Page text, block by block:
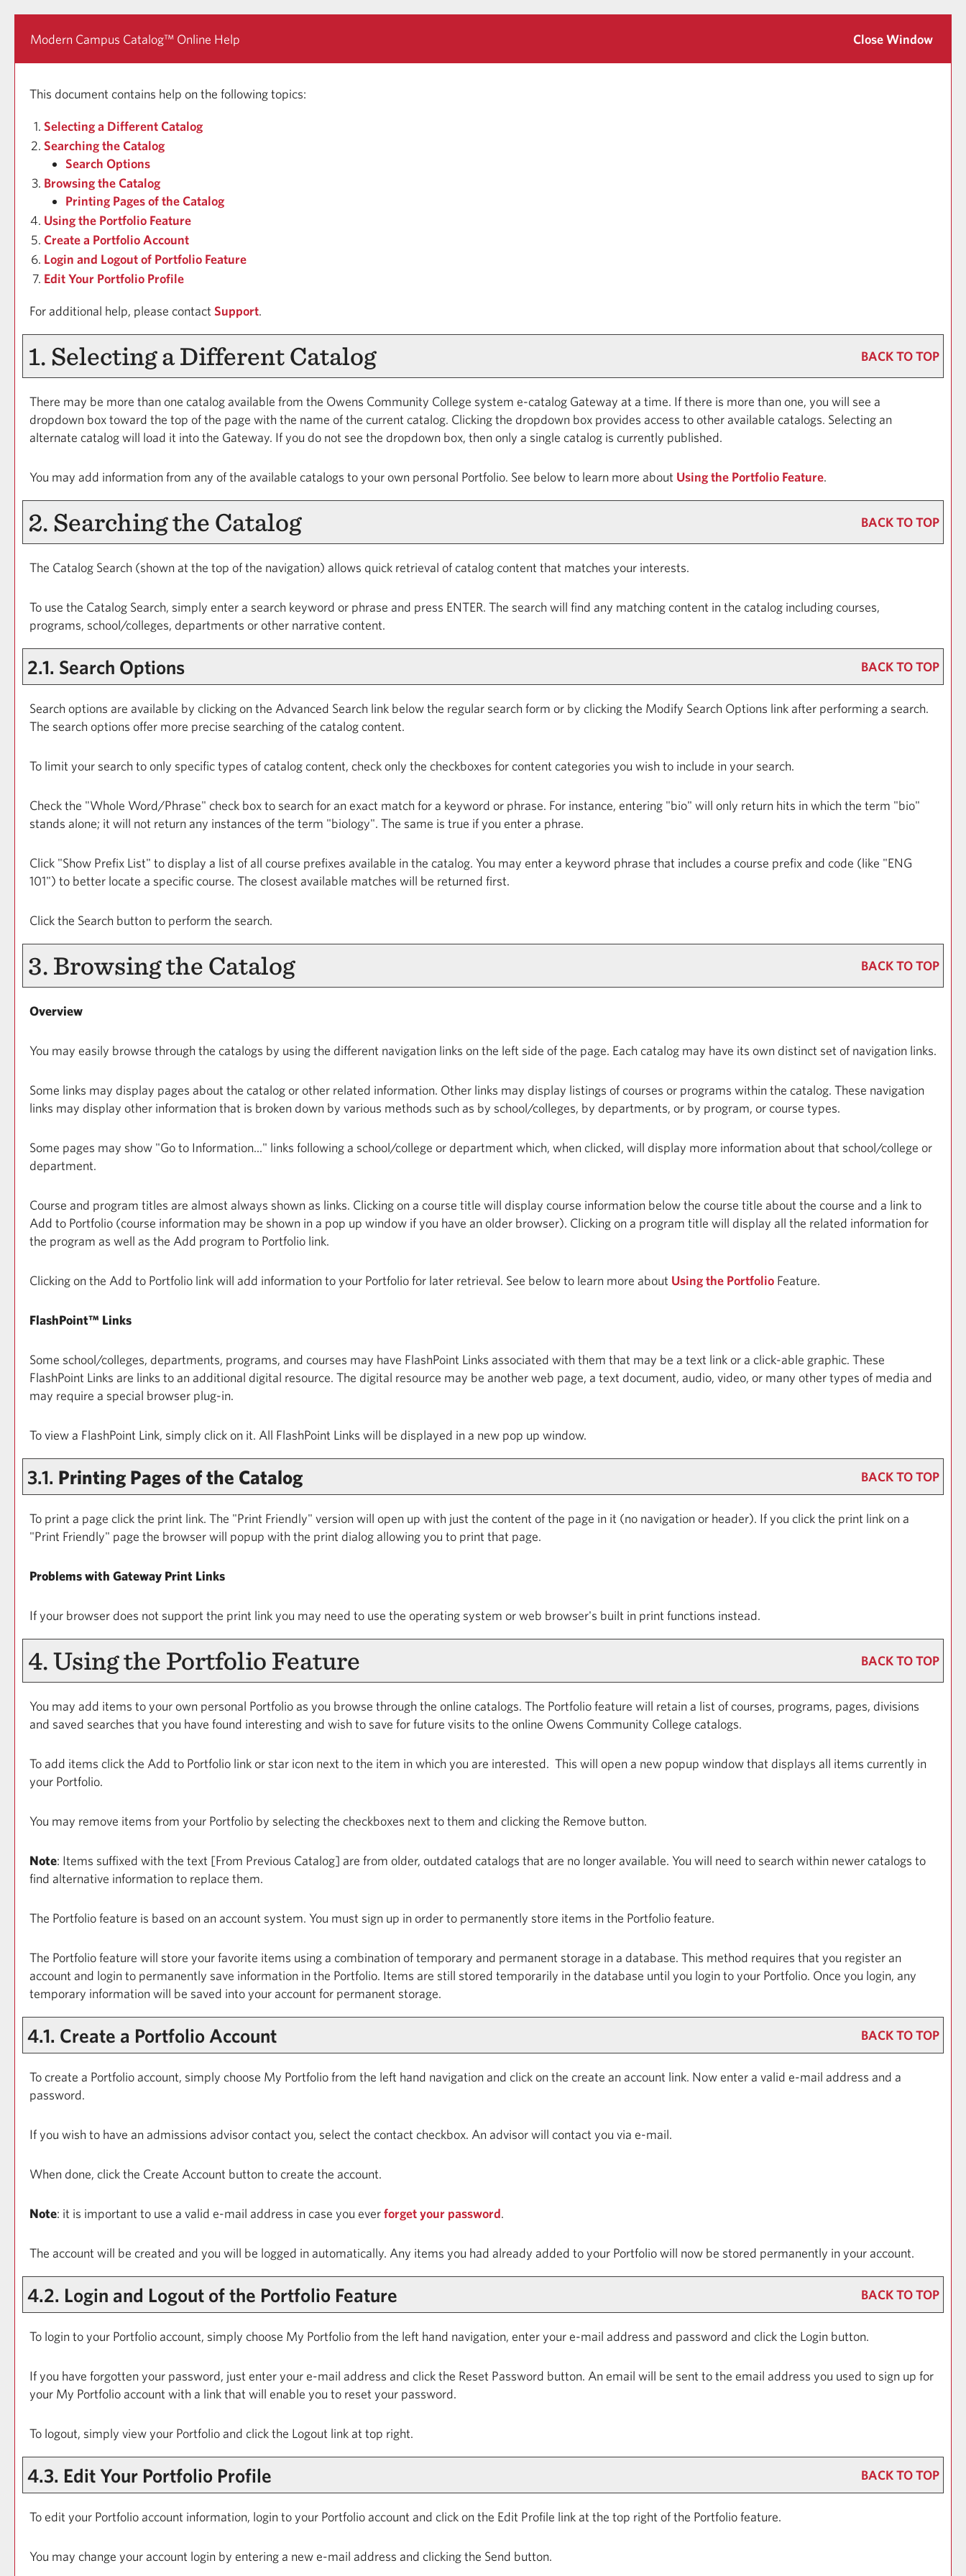
Modern Campus Catalog™ Online Help Close Window
This document contains help on the following topics:
Selecting a Different Catalog
Searching the Catalog
Search Options
Browsing the Catalog
Printing Pages of the Catalog
Using the Portfolio Feature
Createa Portfolio Account
Login and Logout of Portfolio Feature
Edit Your Portfolio Profile
For additional help, please contact Support.
1. Selecting a Different Catalog BACK TO TOP
There may be more than one catalog available from the Owens Community College system e-catalog Gateway at a time. If there is more than one, you will see a
dropdown box toward the top of the page with the name of the current catalog. Clicking the dropdown box provides access to other available catalogs. Selecting an
alternate catalog will load it into the Gateway. If you do not see the dropdown box, then only a single catalog is currently published.
You may add information from any of the available catalogs to your own personal Portfolio. See below to learn more about Using the Portfolio Feature.
2. Searching the Catalog BACK TO TOP
The Catalog Search (shown at the top of the navigation) allows quick retrieval of catalog content that matches your interests.
To use the Catalog Search, simply enter a search keyword or phrase and press ENTER. The search will find any matching content in the catalog including courses,
programs, school/colleges, departments or other narrative content.
2.1. Search Options BACK TO TOP
Search options are available by clicking on the Advanced Search link below the regular search form or by clicking the Modify Search Options link after performing a search.
The search options offer more precise searching of the catalog content.
To limit your search to only specific types of catalog content, check only the checkboxes for content categories you wish to include in your search.
Check the "Whole Word/Phrase" check box to search for an exact match for a keyword or phrase. For instance, entering "bio" will only return hits in which the term "bio"
stands alone; it will not return any instances of the term "biology". The same is true if you enter a phrase.
Click "Show Prefix List" to display a list of all course prefixes available in the catalog. You may enter a keyword phrase that includes a course prefix and code (like "ENG
101") to better locate a specific course. The closest available matches will be returned first.
Click the Search button to perform the search.
3. Browsing the Catalog BACK TO TOP
Overview
You may easily browse through the catalogs by using the different navigation links on the left side of the page. Each catalog may have its own distinct set of navigation links.
Some links may display pages about the catalog or other related information. Other links may display listings of courses or programs within the catalog. These navigation
links may display other information that is broken down by various methods such as by school/colleges, by departments, or by program, or course types.
Some pages may show "Go to Information..." links following a school/college or department which, when clicked, will display more information about that school/college or
department.
Course and program titles are almost always shown as links. Clicking on a course title will display course information below the course title about the course and a link to
Add to Portfolio (course information may be shown in a pop up window if you have an older browser). Clicking on a program title will display all the related information for
the program as well as the Add program to Portfolio link.
Clicking on the Add to Portfolio link will add information to your Portfoliofor later retrieval. See below to learn more about Using the Portfolio Feature.
FlashPoint™ Links
Some school/colleges, departments, programs, and courses may have FlashPoint Links associated with them that may be a text link or a click-able graphic. These
FlashPoint Links are links to an additional digital resource. The digital resource may be another web page, a text document, audio, video, or many other types of media and
may require a special browser plug-in.
To view a FlashPoint Link, simply click on it. All FlashPoint Links will be displayed in a new pop up window.
3.1. Printing Pages of the Catalog BACK TO TOP
To print a page click the print link. The "Print Friendly" version will open up with just the content of the page in it (no navigation or header). If you click the print link on a
"Print Friendly" page the browser will popup with the print dialog allowing you to print that page.
Problems with Gateway Print Links
If your browser does not support the print link you may need to use the operating system or web browser's built in print functions instead.
4. Using the Portfolio Feature BACK TO TOP
You may add items to your own personal Portfolio as you browse through the online catalogs. The Portfoliofeature will retain a list of courses, programs, pages, divisions
and saved searches that you have found interesting and wish to save for future visits to the online Owens Community College catalogs.
To add items click the Add to Portfolio link or star icon next to the item in which you are interested. This will open a new popup window that displays all items currently in
your Portfolio.
You may remove items from your Portfolio by selecting the checkboxes next to them and clicking the Remove button.
Note: Items suffixed with the text [From Previous Catalog] are from older, outdated catalogs that are no longer available. You will need to search within newer catalogs to
find alternative information to replace them.
The Portfoliofeature is based on an account system. You must sign up in order to permanently store items in the Portfoliofeature.
The Portfoliofeature will store your favorite items using a combination of temporary and permanent storage in a database. This method requires that you register an
account and login to permanently save information in the Portfolio. Items are still stored temporarily in the database until you login to your Portfolio. Once you login, any
temporary information will be saved into your account for permanent storage.
4.1. Create a Portfolio Account BACK TO TOP
To create a Portfolio account, simply choose My Portfoliofrom the left hand navigation and click on the create an account link. Now enter a valid e-mail address and a
password.
If you wish to have an admissions advisor contact you, select the contact checkbox. An advisor will contact you via e-mail.
When done, click the Create Account button to create the account.
Note: it is important to use a valid e-mail address in case you everforget your password.
The account will be created and you will be logged in automatically. Any items you had already added to your Portfoliowill now be stored permanently in your account.
4.2. Login and Logout of the Portfolio Feature BACK TO TOP
To login to your Portfolio account, simply choose My Portfoliofrom the left hand navigation, enter your e-mail address and password and click the Login button.
If you have forgotten your password, just enter your e-mail address and click the Reset Password button. An email will be sent to the email address you used to sign up for
your My Portfolio account with a link that will enable you to reset your password.
To logout, simply view your Portfolio and click the Logout link at top right.
4.3. Edit Your Portfolio Profile BACK TO TOP
To edit your Portfolio account information, login to your Portfolio account and click on the Edit Profile link at the top right of the Portfoliofeature.
You may change your account login by entering a new e-mail address and clicking the Send button.